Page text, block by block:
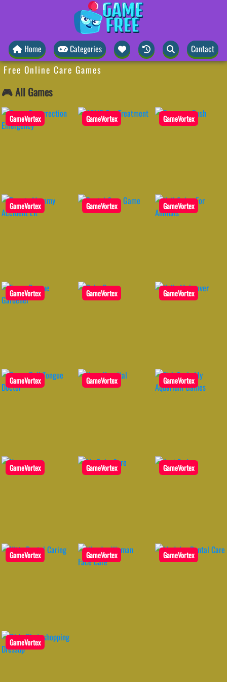
Home Categories Contact
Free Online Care Games
🎮 All Games
GameVortex GameVortex GameVortex
GameVortex GameVortex GameVortex
GameVortex GameVortex GameVortex
GameVortex GameVortex GameVortex
GameVortex GameVortex GameVortex
GameVortex GameVortex GameVortex
GameVortex